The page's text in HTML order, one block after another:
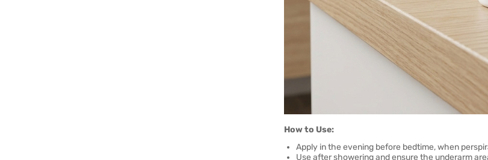
How to Use:
Apply in the evening before bedtime, when
Use after showering and ensure the underarm